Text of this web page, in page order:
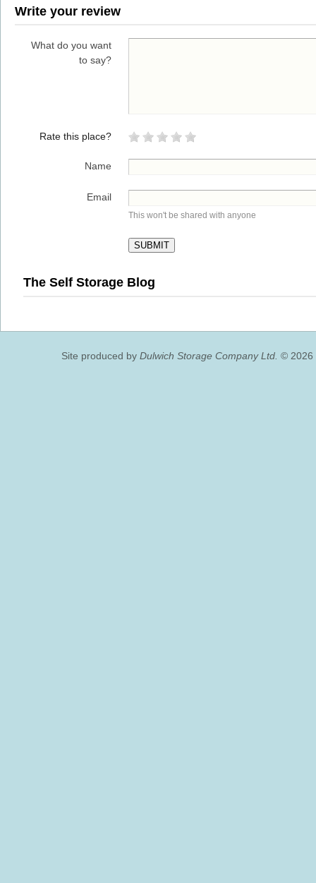
Write your review
What do you want
to say?
Rate this place?
Name
Email
This won't be shared with anyone
The Self Storage Blog
Site produced by Dulwich Storage Company Ltd. © 2026